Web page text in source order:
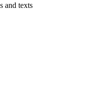
and texts